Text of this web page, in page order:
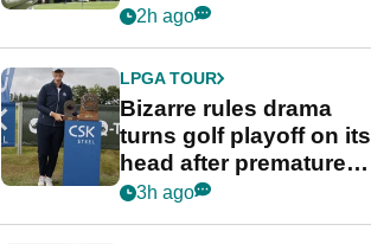
unusual rule breach at
Championship
2h ago
LPGA TOUR
Bizarre rules drama
turns golf playoff on its
head after premature
celebration
3h ago